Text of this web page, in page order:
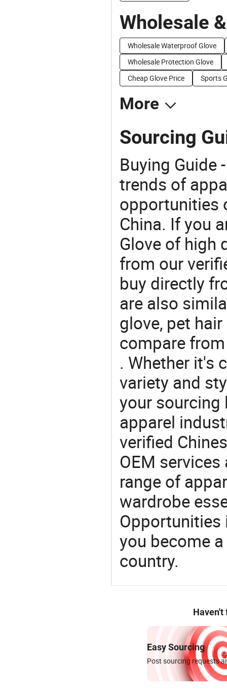
Wholesale
Wholesale Waterproof Glove
Wholesale Protection Glove
Cheap Glove Price
Sports
More
Sourcing
Buying Guide
trends of
opportunities
China. If you
Glove of high
from our
buy directly
are also
glove, pet
compare
. Whether it's
variety and
your
apparel
verified
OEM
range of
wardrobe
you become
country.
Haven't
Easy Sourcing
Post sourcing requests